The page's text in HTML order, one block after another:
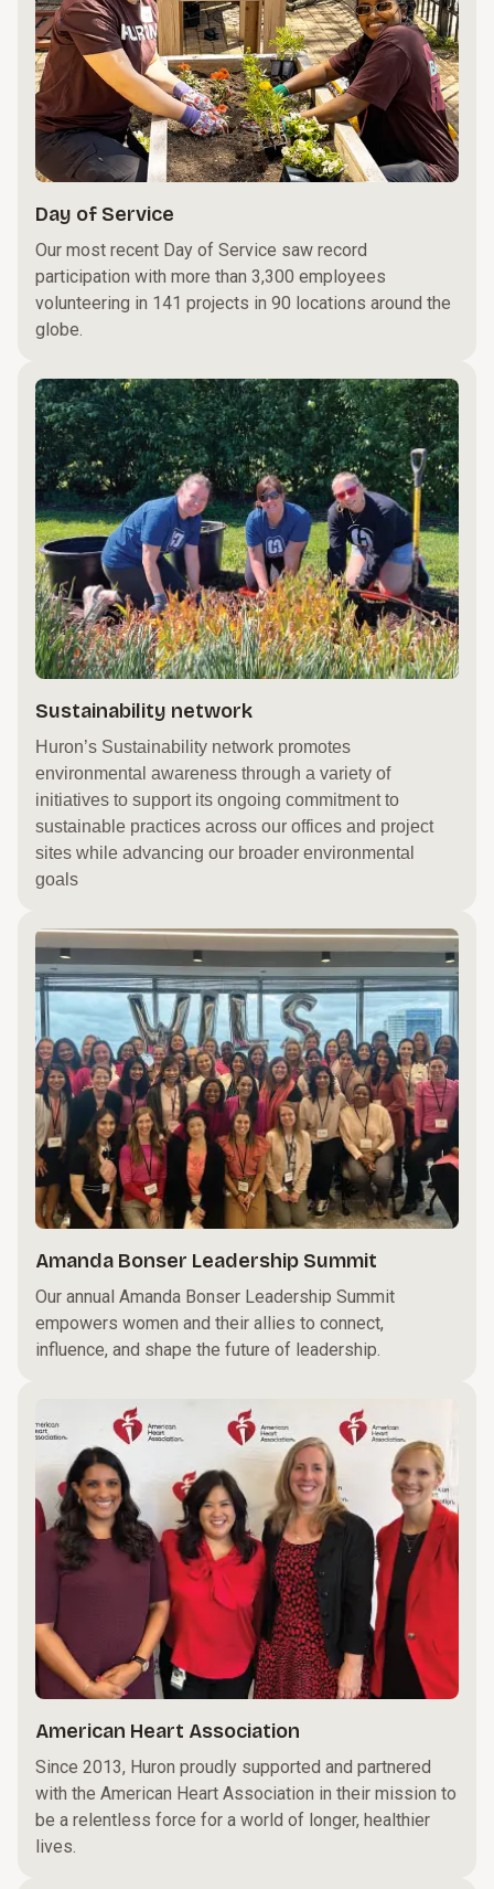
Day of Service
Our most recent Day of Service saw record
participation with more than 3,300 employees
volunteering in 141 projects in 90 locations around the
globe.
Sustainability network
Huron’s Sustainability network promotes
environmental awareness through a variety of
initiatives to support its ongoing commitment to
sustainable practices across our offices and project
sites while advancing our broader environmental
goals
Amanda Bonser Leadership Summit
Our annual Amanda Bonser Leadership Summit
empowers women and their allies to connect,
influence, and shape the future of leadership.
American Heart Association
Since 2013, Huron proudly supported and partnered
with the American Heart Association in their mission to
be a relentless force for a world of longer, healthier
lives.